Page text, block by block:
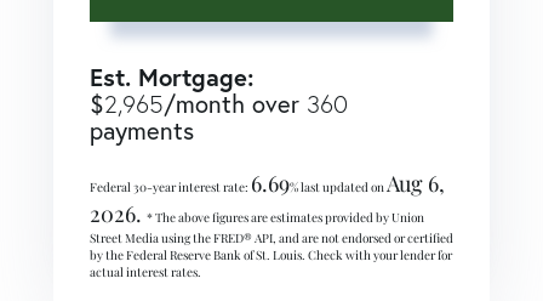
Est. Mortgage:
$2,965/month over 360
payments
Federal 30-year interest rate: 6.69% last updated onAug 6,
2026. * The above figures are estimates provided by Union
Street Media using the FRED® API, and are not endorsed or certified
by the Federal Reserve Bank of St. Louis. Check with your lender for
actual interest rates.